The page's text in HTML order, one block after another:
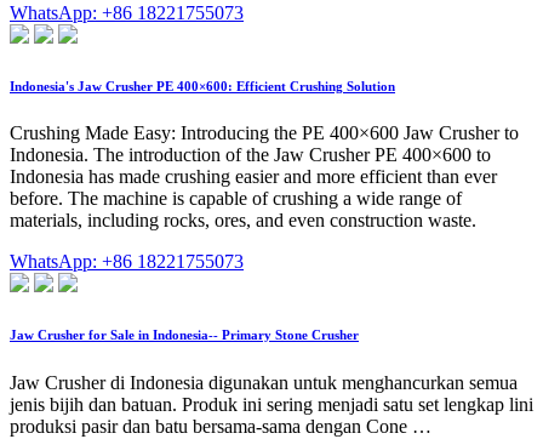
WhatsApp: +86 18221755073
Indonesia's Jaw Crusher PE 400×600: Efficient Crushing Solution
Crushing Made Easy: Introducing the PE 400×600 Jaw Crusher to
Indonesia. The introduction of the Jaw Crusher PE 400×600 to
Indonesia has made crushing easier and more efficient than ever
before. The machine is capable of crushing a wide range of
materials, including rocks, ores, and even construction waste.
WhatsApp: +86 18221755073
Jaw Crusher for Sale in Indonesia-- Primary Stone Crusher
Jaw Crusher di Indonesia digunakan untuk menghancurkan semua
jenis bijih dan batuan. Produk ini sering menjadi satu set lengkap lini
produksi pasir dan batu bersama-sama dengan Cone …